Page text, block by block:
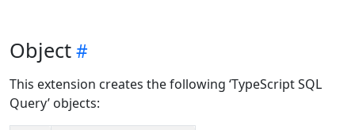
Object
This extension creates the following ‘TypeScript SQL
Query’ objects: